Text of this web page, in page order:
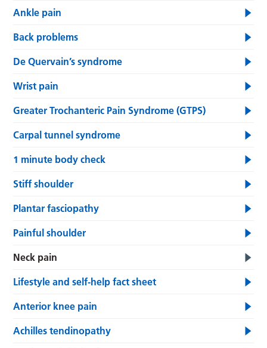
Ankle pain
Back problems
De Quervain’s syndrome
Wrist pain
Greater Trochanteric Pain Syndrome (GTPS)
Carpal tunnel syndrome
1 minute body check
Stiff shoulder
Plantar fasciopathy
Painful shoulder
Neck pain
Lifestyle and self-help fact sheet
Anterior knee pain
Achilles tendinopathy